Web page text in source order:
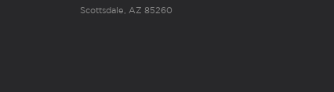
Scottsdale, AZ 85260